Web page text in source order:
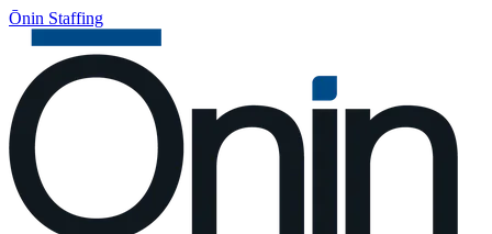
Ōnin Staffing